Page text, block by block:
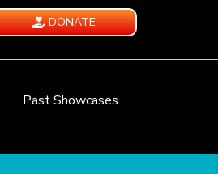
DONATE
Past Showcases